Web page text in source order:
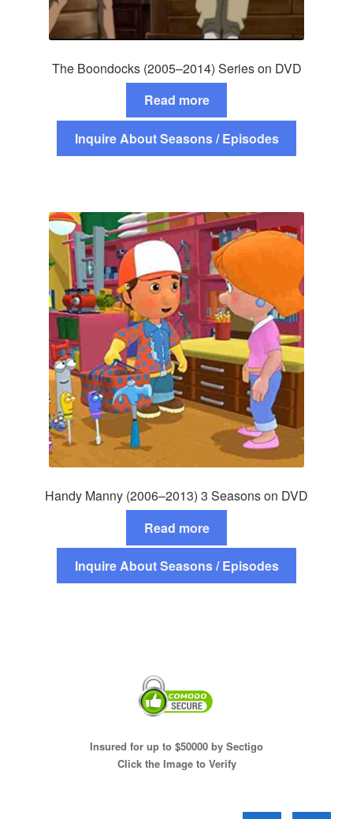
The Boondocks (2005–2014) Series on DVD
Read more
Inquire About Seasons / Episodes
Handy Manny (2006–2013) 3 Seasons on DVD
Read more
Inquire About Seasons / Episodes
Insured for up to $50000 by Sectigo
Click the Image to Verify